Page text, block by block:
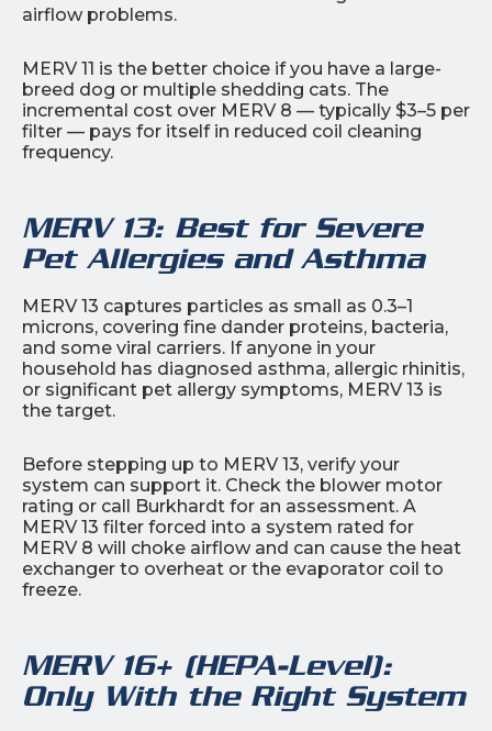
airflow problems.
MERV 11 is the better choice if you have a large-
breed dog or multiple shedding cats. The
incremental cost over MERV 8 — typically $3–5 per
filter — pays for itself in reduced coil cleaning
frequency.
MERV 13: Best for Severe
Pet Allergies and Asthma
MERV 13 captures particles as small as 0.3–1
microns, covering fine dander proteins, bacteria,
and some viral carriers. If anyone in your
household has diagnosed asthma, allergic rhinitis,
or significant pet allergy symptoms, MERV 13 is
the target.
Before stepping up to MERV 13, verify your
system can support it. Check the blower motor
rating or call Burkhardt for an assessment. A
MERV 13 filter forced into a system rated for
MERV 8 will choke airflow and can cause the heat
exchanger to overheat or the evaporator coil to
freeze.
MERV 16+ (HEPA-Level):
Only With the Right System